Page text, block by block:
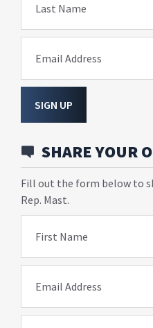
Last Name
Email Address
SIGN UP
SHARE YOUR
Fill out the form below to
Rep. Mast.
First Name
Email Address